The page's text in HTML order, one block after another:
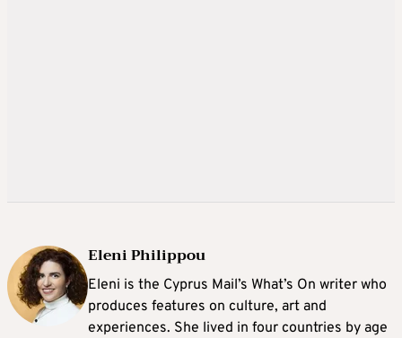
Eleni Philippou
Eleni is the Cyprus Mail’s What’s On writer who
produces features on culture, art and
experiences. She lived in four countries by age